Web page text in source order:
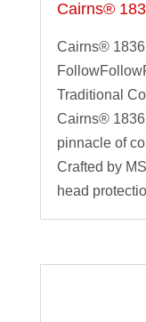
Cairns®
Cairns®
Traditional
Cairns®
pinnacle of
Crafted by
head